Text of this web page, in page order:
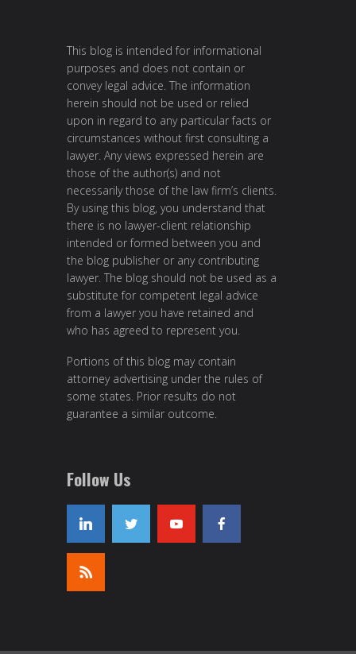
This blog is intended for informational
purposes and does not contain or
convey legal advice. The information
herein should not be used or relied
upon in regard to any particular facts or
circumstances without first consulting a
lawyer. Any views expressed herein are
those of the author(s) and not
necessarily those of the law firm’s clients.
By using this blog, you understand that
there is no lawyer-client relationship
intended or formed between you and
the blog publisher or any contributing
lawyer. The blog should not be used as a
substitute for competent legal advice
from a lawyer you have retained and
who has agreed to represent you.
Portions of this blog may contain
attorney advertising under the rules of
some states. Prior results do not
guarantee a similar outcome.
Follow Us